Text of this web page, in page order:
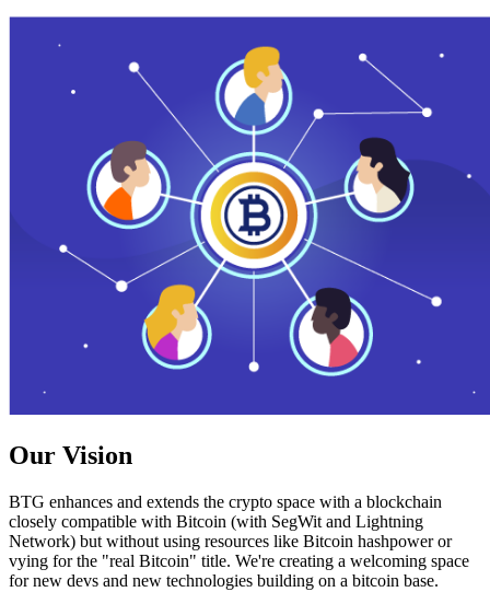
Our Vision
BTG enhances and extends the crypto space with a blockchain
closely compatible with Bitcoin (with SegWit and Lightning
Network) but without using resources like Bitcoin hashpower or
vying for the "real Bitcoin" title. We're creating a welcoming space
for new devs and new technologies building on a bitcoin base.